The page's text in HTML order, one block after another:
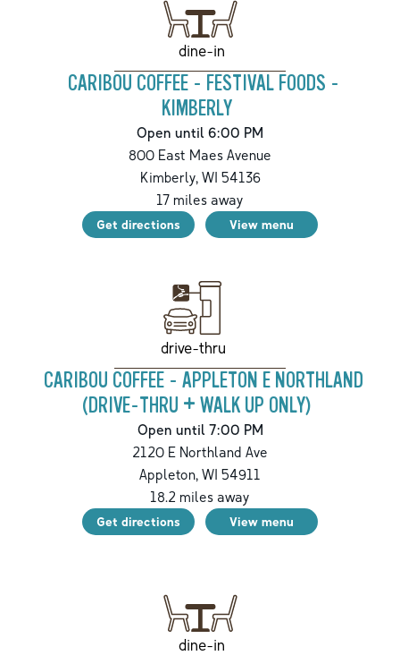
dine-in
CARIBOU COFFEE - FESTIVAL FOODS -
KIMBERLY
Open until 6:00 PM
800 East Maes Avenue
Kimberly,WI 54136
17 miles away
Get directions View menu
drive-thru
CARIBOU COFFEE - APPLETON E NORTHLAND
(DRIVE-THRU + WALK UP ONLY)
Open until 7:00 PM
2120 E Northland Ave
Appleton, WI 54911
18.2 miles away
Get directions View menu
dine-in